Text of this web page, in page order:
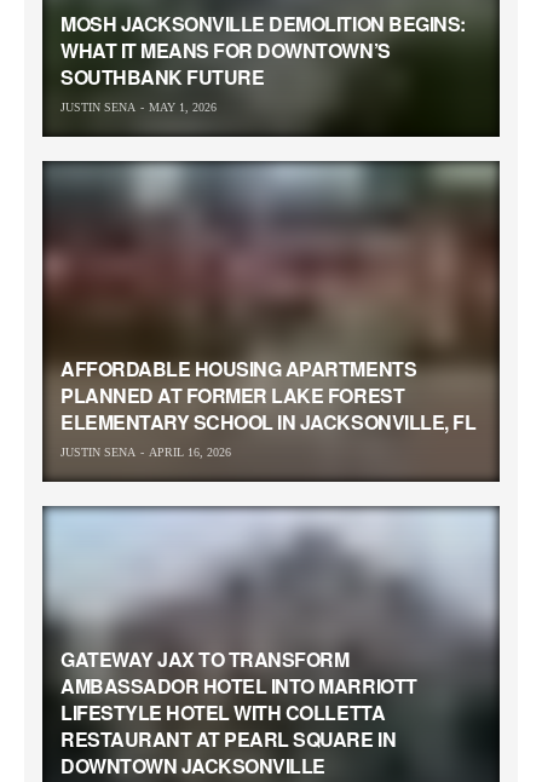
MOSH JACKSONVILLE DEMOLITION BEGINS:
WHAT IT MEANS FOR DOWNTOWN’S
SOUTHBANK FUTURE
JUSTIN SENA MAY 1, 2026
AFFORDABLE HOUSING APARTMENTS
PLANNED AT FORMER LAKE FOREST
ELEMENTARY SCHOOL IN JACKSONVILLE, FL
JUSTIN SENA APRIL 16, 2026
GATEWAY JAX TO TRANSFORM
AMBASSADOR HOTEL INTO MARRIOTT
LIFESTYLE HOTEL WITH COLLETTA
RESTAURANT AT PEARL SQUARE IN
DOWNTOWN JACKSONVILLE